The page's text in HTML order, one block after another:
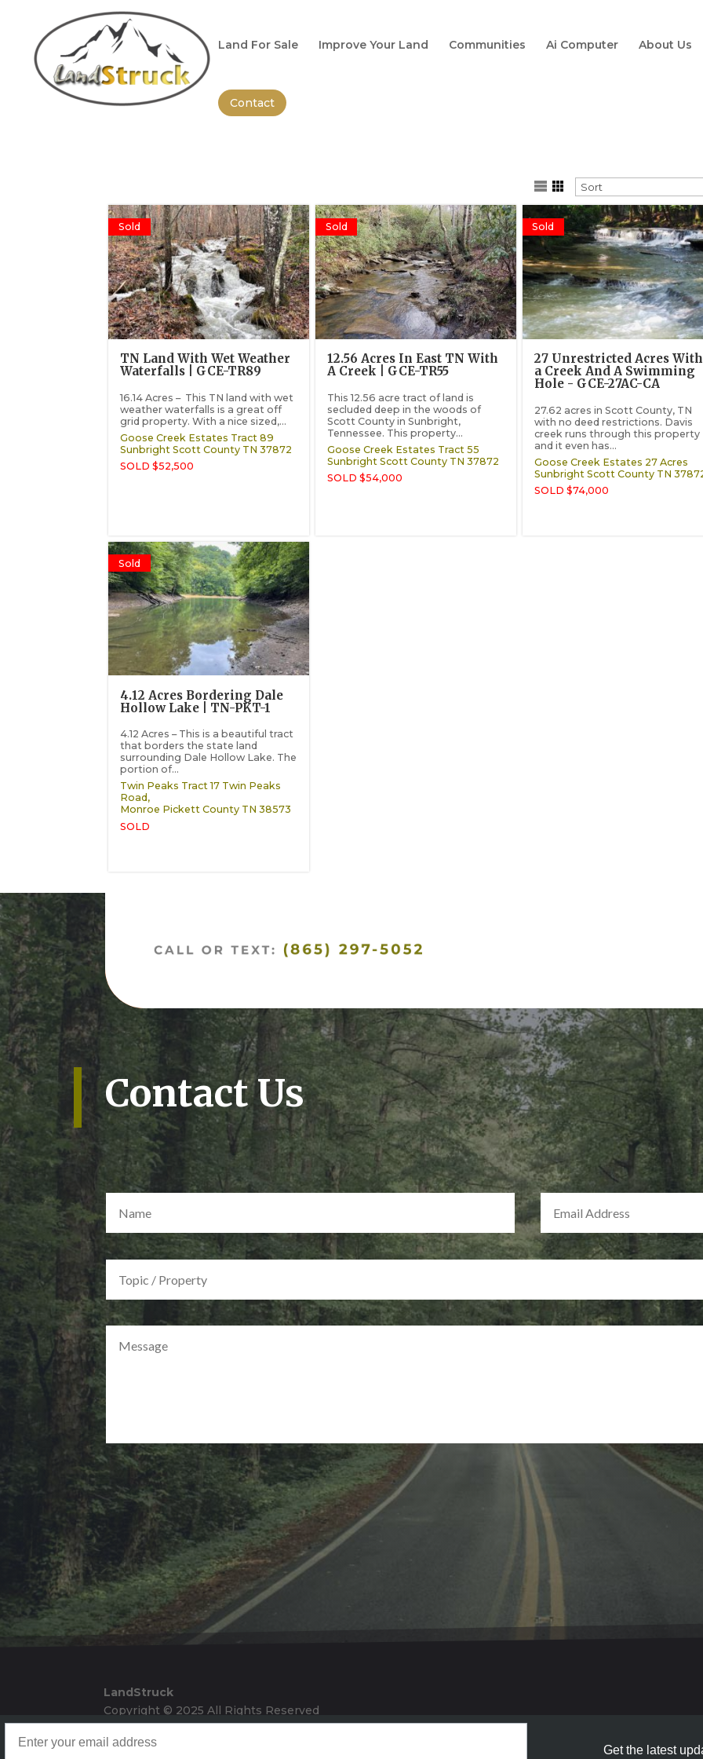
Land For Sale
Improve Your Land Communities Ai Computer About Us
Contact
Sold
TN Land With Wet Weather
Waterfalls | GCE-TR89
16.14 Acres – This TN land with wet
weather waterfalls is a great off
grid property. With a nice sized,...
Goose Creek Estates Tract 89
Sunbright Scott County TN 37872
SOLD $52,500
Sold
12.56 Acres In East TN With
A Creek | GCE-TR55
This 12.56 acre tract of land is
secluded deep in the woods of
Scott County in Sunbright,
Tennessee. This property...
Goose Creek Estates Tract 55
Sunbright Scott County TN 37872
SOLD $54,000
Sold
27 Unrestricted Acres With
a Creek And A Swimming
Hole - GCE-27AC-CA
27.62 acres in Scott County, TN
with no deed restrictions. Davis
creek runs through this property
and it even has...
Goose Creek Estates 27 Acres
Sunbright Scott County TN
SOLD $74,000
Sold
4.12 Acres Bordering Dale
Hollow Lake | TN-PKT-1
4.12 Acres – This is a beautiful tract
that borders the state land
surrounding Dale Hollow Lake. The
portion of...
Twin Peaks Tract 17 Twin Peaks
Road,
Monroe Pickett County TN 38573
SOLD
Contact Us
Alternative:
LandStruck
Copyright © 2025 All Rights Reserved
Doom Box Return Policy
Get the latest